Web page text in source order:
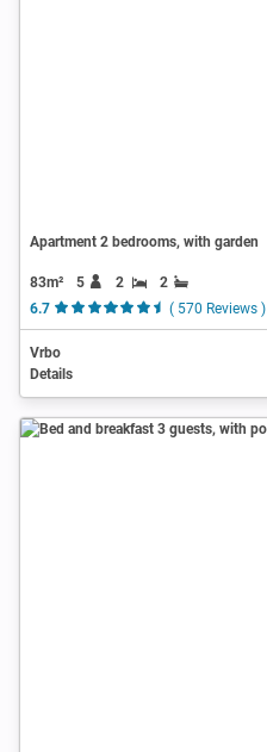
Apartment 2 bedrooms, with garden
83m² 5 2
2
6.7
( 570 Reviews )
Vrbo
Details